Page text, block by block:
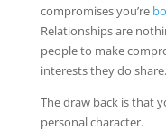
compromises you’re
Relationships are
people to make
interests they do share.
The draw back is that
personal character.